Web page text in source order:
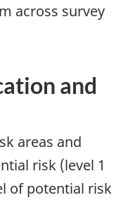
across survey
and
areas and
risk (level 1
of potential risk